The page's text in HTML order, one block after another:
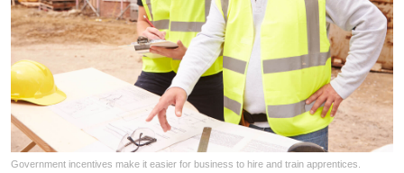
Government incentives make it easier for business to hire and train apprentices.